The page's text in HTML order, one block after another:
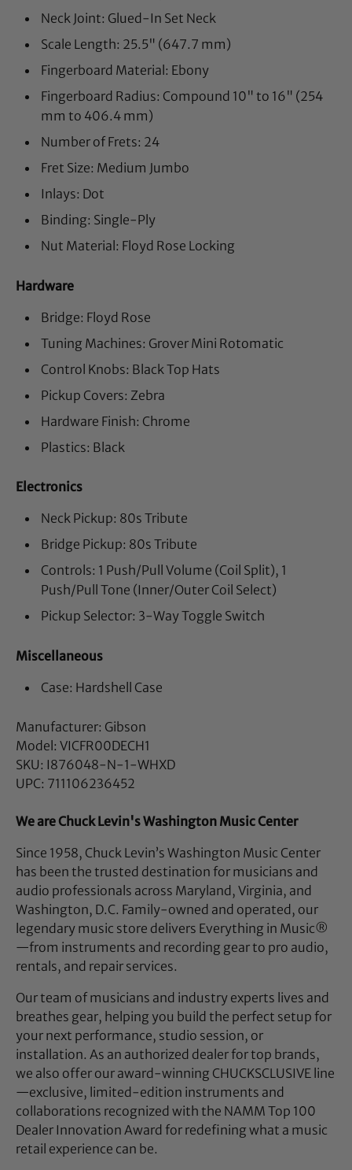
Neck Joint: Glued-In Set Neck
Scale Length: 25.5" (647.7 mm)
Fingerboard Material: Ebony
Fingerboard Radius: Compound 10" to 16" (254
mm to 406.4 mm)
Number of Frets: 24
Fret Size: Medium Jumbo
Inlays: Dot
Binding: Single-Ply
Nut Material: Floyd Rose Locking
Hardware
Bridge: Floyd Rose
Tuning Machines: Grover Mini Rotomatic
Control Knobs: Black Top Hats
Pickup Covers: Zebra
Hardware Finish: Chrome
Plastics: Black
Electronics
Neck Pickup: 80s Tribute
Bridge Pickup: 80s Tribute
Controls: 1 Push/Pull Volume (Coil Split), 1
Push/Pull Tone (Inner/Outer Coil Select)
Pickup Selector: 3-Way Toggle Switch
Miscellaneous
Case: Hardshell Case
Manufacturer: Gibson
Model: VICFR00DECH1
SKU: I876048-N-1-WHXD
UPC: 711106236452
We are Chuck Levin's Washington Music Center
Since 1958, Chuck Levin’s Washington Music Center
has been the trusted destination for musicians and
audio professionals across Maryland, Virginia, and
Washington, D.C. Family-owned and operated, our
legendary music store delivers Everything in Music®
—from instruments and recording gear to pro audio,
rentals, and repair services.
Our team of musicians and industry experts lives and
breathes gear, helping you build the perfect setup for
your next performance, studio session, or
installation. As an authorized dealer for top brands,
we also offer our award-winning CHUCKSCLUSIVE line
—exclusive, limited-edition instruments and
collaborations recognized with the NAMM Top 100
Dealer Innovation Award for redefining what a music
retail experience can be.